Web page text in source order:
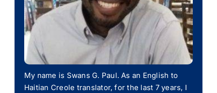
My name is Swans G. Paul. As an English to
Haitian Creole translator, for the last 7 years, I